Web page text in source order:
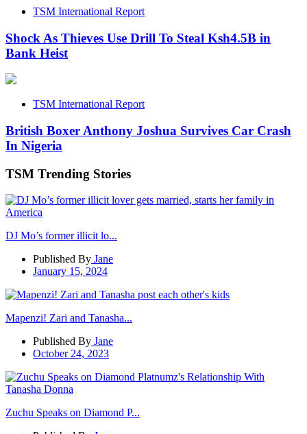
TSM International Report
Shock As Thieves Use Drill To Steal Ksh4.5B in
Bank Heist
TSM International Report
British Boxer Anthony Joshua Survives Car Crash
In Nigeria
TSM Trending Stories
DJ Mo’s former illicit lo...
Published By Jane
January 15, 2024
Mapenzi! Zari and Tanasha...
Published By Jane
October 24, 2023
Zuchu Speaks on Diamond P...